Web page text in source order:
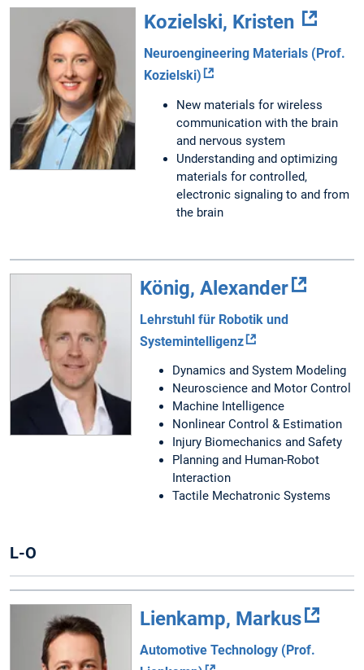
Kozielski, Kristen
Neuroengineering Materials (Prof.
Kozielski)
New materials for wireless
communication with the brain
and nervous system
Understanding and optimizing
materials for controlled,
electronic signaling to and from
the brain
König, Alexander
Lehrstuhl für Robotik und
Systemintelligenz
Dynamics and System Modeling
Neuroscience and Motor Control
Machine Intelligence
Nonlinear Control & Estimation
Injury Biomechanics and Safety
Planning and Human-Robot
Interaction
Tactile Mechatronic Systems
L-O
Lienkamp, Markus
Automotive Technology (Prof.